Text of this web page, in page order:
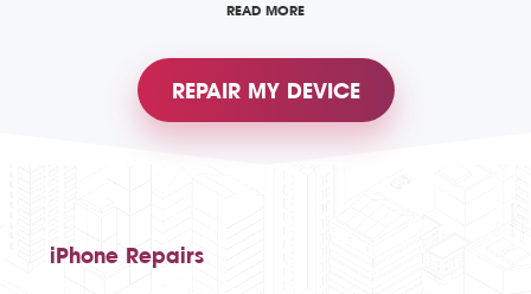
READ MORE
REPAIR MY DEVICE
iPhone Repairs